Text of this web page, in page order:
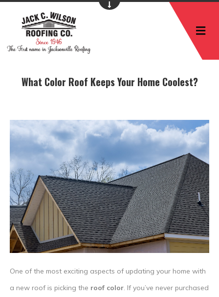
What Color Roof Keeps Your Home Coolest?
One of the most exciting aspects of updating your home with
a new roof is picking the roof color. If you’ve never purchased